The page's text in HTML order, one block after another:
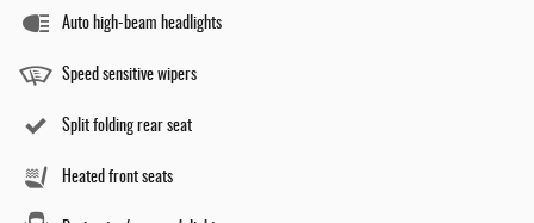
Auto high-beam headlights
Speed sensitive wipers
Split folding rear seat
Heated front seats